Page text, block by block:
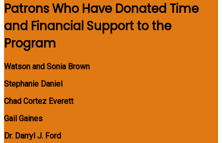
Patrons Who Have Donated Time
and Financial Support to the
Program
Watson and Sonia Brown
Stephanie Daniel
Chad Cortez Everett
Gail Gaines
Dr. Darryl J. Ford